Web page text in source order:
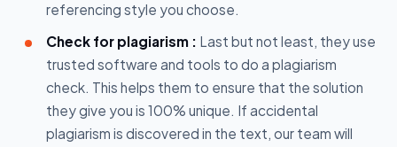
referencing style you choose.
Check for plagiarism : Last but not least, they use
trusted software and tools to do a plagiarism
check. This helps them to ensure that the solution
they give you is 100% unique. If accidental
plagiarism is discovered in the text, our team will